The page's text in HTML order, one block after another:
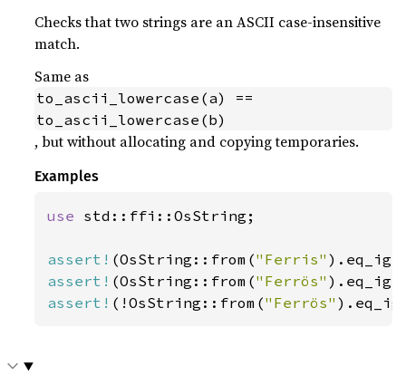
Checks that two strings are an ASCII case-insensitive
match.
Same as
to_ascii_lowercase(a) ==
to_ascii_lowercase(b)
, but without allocating and copying temporaries.
Examples
use std::ffi::OsString;
assert! (OsString::from("Ferris"
assert! (OsString::from("Ferrös"
assert! (!OsString::from("Ferrös"